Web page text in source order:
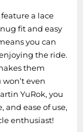
a lace
fit and easy
you can
the ride.
them
even
YuRok, you
and ease of use,
enthusiast!